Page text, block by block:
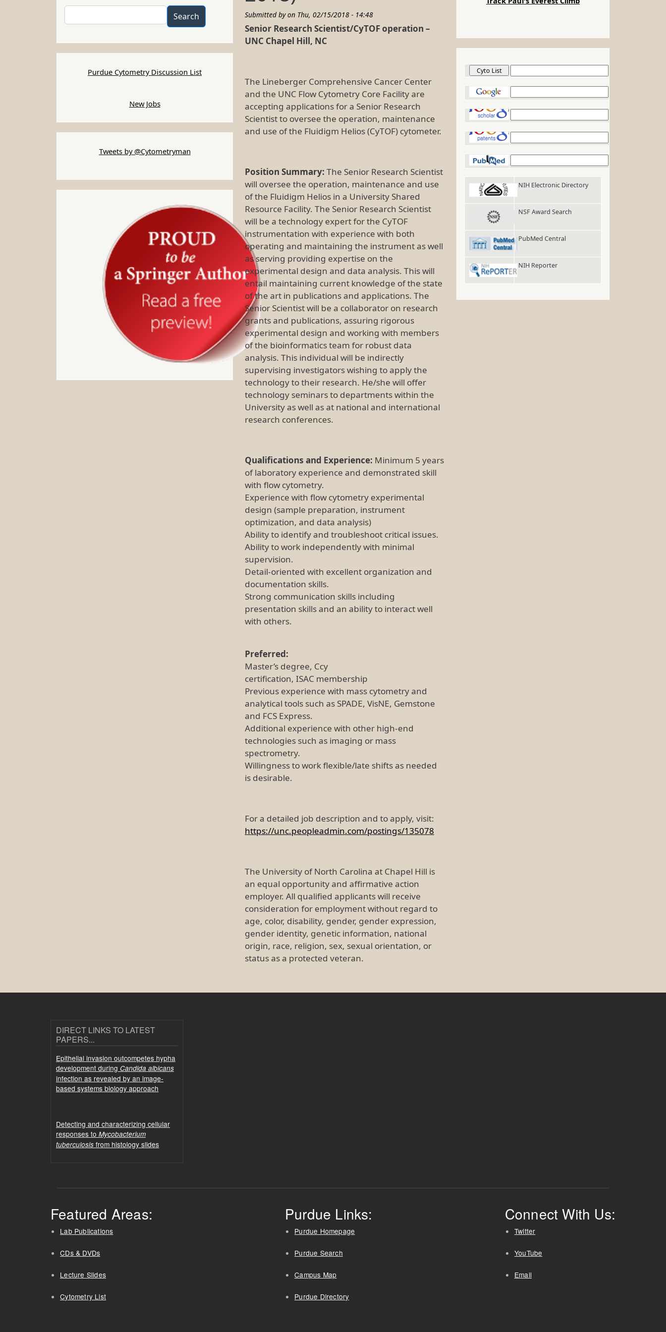
Submitted by on Thu, 02/15/2018 - 14:48
Senior Research Scientist/CyTOF operation –
UNC Chapel Hill, NC
The Lineberger Comprehensive Cancer Center
and the UNC Flow Cytometry Core Facility are
accepting applications for a Senior Research
Scientist to oversee the operation, maintenance
and use of the Fluidigm Helios (CyTOF) cytometer.
Position Summary: The Senior Research Scientist
will oversee the operation, maintenance and use
of the Fluidigm Helios in a University Shared
Resource Facility. The Senior Research Scientist
will be a technology expert for the CyTOF
instrumentation with experience with both
operating and maintaining the instrument as well
as serving providing expertise on the
experimental design and data analysis. This will
entail maintaining current knowledge of the state
of the art in publications and applications. The
Senior Scientist will be a collaborator on research
grants and publications, assuring rigorous
experimental design and working with members
of the bioinformatics team for robust data
analysis. This individual will be indirectly
supervising investigators wishing to apply the
technology to their research. He/she will offer
technology seminars to departments within the
University as well as at national and international
research conferences.
Qualifications and Experience: Minimum 5 years
of laboratory experience and demonstrated skill
with flow cytometry.
Experience with flow cytometry experimental
design (sample preparation, instrument
optimization, and data analysis)
Ability to identify and troubleshoot critical issues.
Ability to work independently with minimal
supervision.
Detail-oriented with excellent organization and
documentation skills.
Strong communication skills including
presentation skills and an ability to interact well
with others.
Preferred:
Master’s degree, Ccy
certification, ISAC membership
Previous experience with mass cytometry and
analytical tools such as SPADE, VisNE, Gemstone
and FCS Express.
Additional experience with other high-end
technologies such as imaging or mass
spectrometry.
Willingness to work flexible/late shifts as needed
is desirable.
For a detailed job description and to apply, visit:
https://unc.peopleadmin.com/postings/135078
The University of North Carolina at Chapel Hill is
an equal opportunity and affirmative action
employer. All qualified applicants will receive
consideration for employment without regard to
age, color, disability, gender, gender expression,
gender identity, genetic information, national
origin, race, religion, sex, sexual orientation, or
status as a protected veteran.
Search
Purdue Cytometry Discussion List
New Jobs
Tweets by @Cytometryman
NIH Electronic Directory
NSF Award Search
PubMed Central
NIH Reporter
DIRECT LINKS TO LATEST
PAPERS...
Epithelial invasion outcompetes hypha
development during Candida albicans
infection as revealed by an image-
based systems biology approach
Detecting and characterizing cellular
responses to Mycobacterium
tuberculosis from histology slides
Featured Areas:
Lab Publications
CDs & DVDs
Lecture Slides
Cytometry List
Purdue Links:
Purdue Homepage
Purdue Search
Campus Map
Purdue Directory
Connect With Us:
Twitter
YouTube
Email